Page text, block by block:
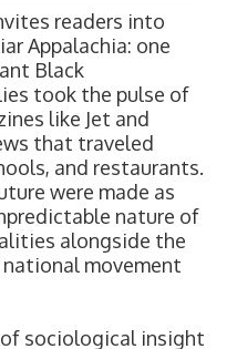
readers into
Appalachia: one
Black
took the pulse of
like Jet and
that traveled
and restaurants.
were made as
nature of
alongside the
movement
sociological insight